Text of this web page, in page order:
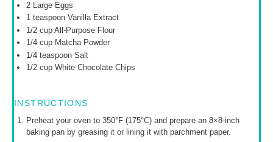
2Large Eggs
1 teaspoonVanilla Extract
1/2 cupAll-Purpose Flour
1/4 cupMatcha Powder
1/4 teaspoonSalt
1/2 cupWhite Chocolate Chips
INSTRUCTIONS
Preheat your oven to 350°F (175°C) and prepare an 8×8-inch
baking pan by greasing it or lining it with parchment paper.